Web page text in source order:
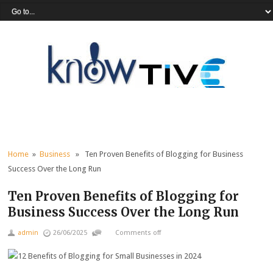
Home »Business » Ten Proven Benefits of Blogging for Business
Success Over the Long Run
Ten Proven Benefits of Blogging for
Business Success Over the Long Run
admin 26/06/2025 Comments off